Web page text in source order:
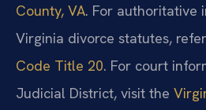
County, VA. For authoritative
Virginia divorce statutes,
Code Title 20. For court
Judicial District, visit the